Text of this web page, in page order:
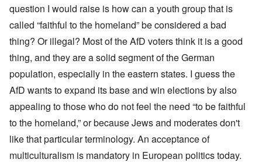
question I would raise is how can a youth group that is
called “faithful to the homeland” be considered a bad
thing? Or illegal? Most of the AfD voters think it is a good
thing, and they are a solid segment of the German
population, especially in the eastern states. I guess the
AfD wants to expand its base and win elections by also
appealing to those who do not feel the need “to be faithful
to the homeland,” or because Jews and moderates don't
like that particular terminology. An acceptance of
multiculturalism is mandatory in European politics today.